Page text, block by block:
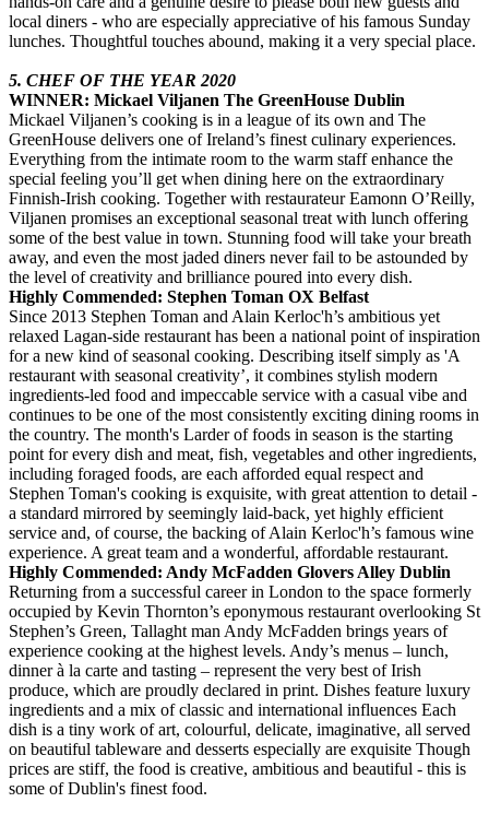
local diners - who are especially appreciative of his famous Sunday
lunches. Thoughtful touches abound, making it a very special place.
5. CHEF OF THE YEAR 2020
WINNER: Mickael Viljanen The GreenHouse Dublin
Mickael Viljanen’s cooking is in a league of its own and The
GreenHouse delivers one of Ireland’s finest culinary experiences.
Everything from the intimate room to the warm staff enhance the
special feeling you’ll get when dining here on the extraordinary
Finnish-Irish cooking. Together with restaurateur Eamonn O’Reilly,
Viljanen promises an exceptional seasonal treat with lunch offering
some of the best value in town. Stunning food will take your breath
away, and even the most jaded diners never fail to be astounded by
the level of creativity and brilliance poured into every dish.
Highly Commended: Stephen Toman OX Belfast
Since 2013 Stephen Toman and Alain Kerloc'h’s ambitious yet
relaxed Lagan-side restaurant has been a national point of inspiration
for a new kind of seasonal cooking. Describing itself simply as 'A
restaurant with seasonal creativity’, it combines stylish modern
ingredients-led food and impeccable service with a casual vibe and
continues to be one of the most consistently exciting dining rooms in
the country. The month's Larder of foods in season is the starting
point for every dish and meat, fish, vegetables and other ingredients,
including foraged foods, are each afforded equal respect and
Stephen Toman's cooking is exquisite, with great attention to detail -
a standard mirrored by seemingly laid-back, yet highly efficient
service and, of course, the backing of Alain Kerloc'h’s famous wine
experience. A great team and a wonderful, affordable restaurant.
Highly Commended: Andy McFadden Glovers Alley Dublin
Returning from a successful career in London to the space formerly
occupied by Kevin Thornton’s eponymous restaurant overlooking St
Stephen’s Green, Tallaght man Andy McFadden brings years of
experience cooking at the highest levels. Andy’s menus – lunch,
dinner à la carte and tasting – represent the very best of Irish
produce, which are proudly declared in print. Dishes feature luxury
ingredients and a mix of classic and international influences Each
dish is a tiny work of art, colourful, delicate, imaginative, all served
on beautiful tableware and desserts especially are exquisite Though
prices are stiff, the food is creative, ambitious and beautiful - this is
some of Dublin's finest food.